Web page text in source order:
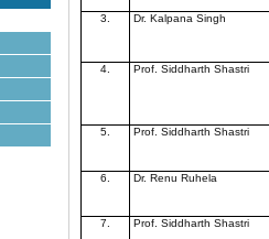
3. Dr. Kalpana Singh
4. Prof. Siddharth Shastri
5. Prof. Siddharth Shastri
6. Dr. Renu Ruhela
7. Prof. Siddharth Shastri